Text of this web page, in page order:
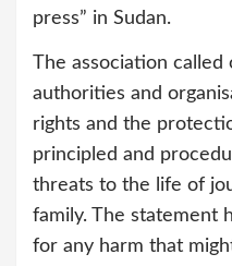
press” in Sudan.
The association
authorities and
rights and the
principled and
threats to the life of
family. The statement
for any harm that